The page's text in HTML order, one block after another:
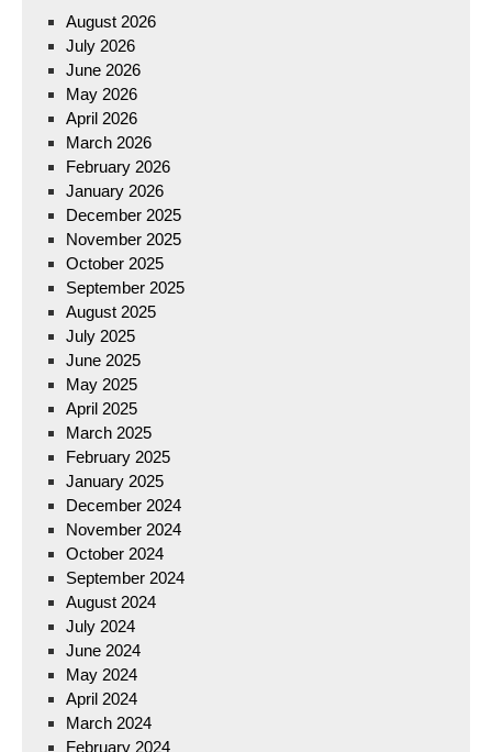
August 2026
July 2026
June 2026
May 2026
April 2026
March 2026
February 2026
January 2026
December 2025
November 2025
October 2025
September 2025
August 2025
July 2025
June 2025
May 2025
April 2025
March 2025
February 2025
January 2025
December 2024
November 2024
October 2024
September 2024
August 2024
July 2024
June 2024
May 2024
April 2024
March 2024
February 2024